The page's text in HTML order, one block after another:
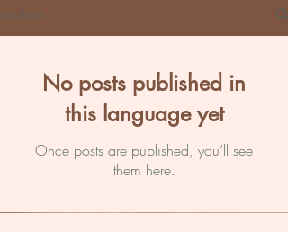
coulisses
No posts published in
this language yet
Once posts are published, you’ll see
them here.